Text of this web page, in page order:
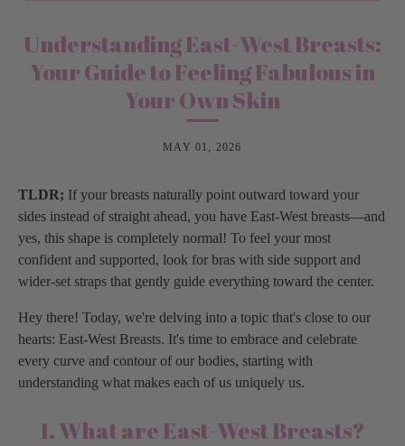
Understanding East-West Breasts:
Your Guide to Feeling Fabulous in
Your Own Skin
MAY 01, 2026
TLDR; If your breasts naturally point outward toward your
sides instead of straight ahead, you have East-West breasts—and
yes, this shape is completely normal! To feel your most
confident and supported, look for bras with side support and
wider-set straps that gently guide everything toward the center.
Hey there! Today, we're delving into a topic that's close to our
hearts: East-West Breasts. It's time to embrace and celebrate
every curve and contour of our bodies, starting with
understanding what makes each of us uniquely us.
1. What are East-West Breasts?